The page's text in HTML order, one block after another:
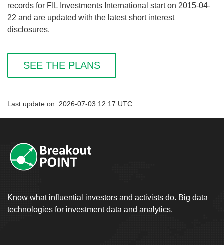
records for FIL Investments International start on 2015-04-
22 and are updated with the latest short interest
disclosures.
SEE THE PLANS
Last update on: 2026-07-03 12:17 UTC
Know what influential investors and activists do. Big data
technologies for investment data and analytics.